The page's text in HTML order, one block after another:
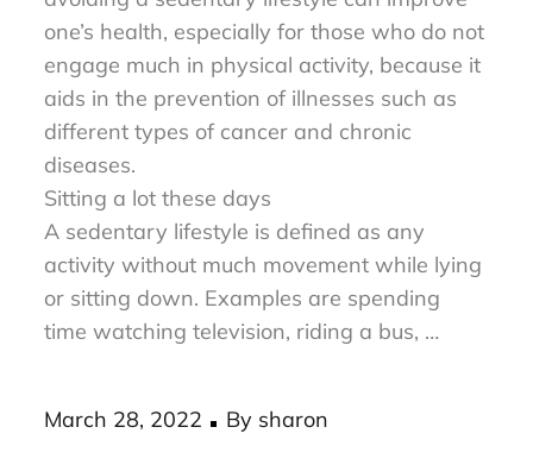
physical activity. Based on research,
avoiding a sedentary lifestyle can improve
one’s health, especially for those who do not
engage much in physical activity, because it
aids in the prevention of illnesses such as
different types of cancer and chronic
diseases.
Sitting a lot these days
A sedentary lifestyle is defined as any
activity without much movement while lying
or sitting down. Examples are spending